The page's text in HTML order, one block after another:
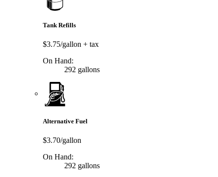
Tank Refills
$3.75/gallon + tax
On Hand:
292 gallons
Alternative Fuel
$3.70/gallon
On Hand:
292 gallons